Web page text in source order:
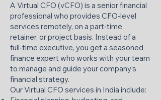
A Virtual CFO (vCFO) is a senior financial
professional who provides CFO‑level
services remotely, on a part‑time,
retainer, or project basis. Instead of a
full‑time executive, you get a seasoned
finance expert who works with your team
to manage and guide your company’s
financial strategy.
Our Virtual CFO services in India include: